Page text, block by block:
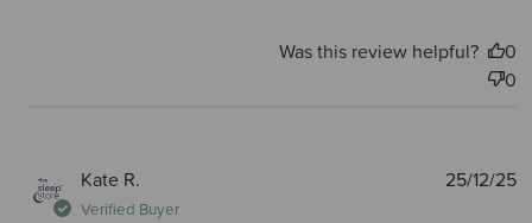
Was this review helpful?
0
0
Kate R.
Verified Buyer
25/12/25